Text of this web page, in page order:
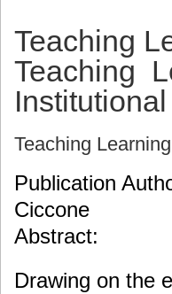
Teaching
Teaching
Teaching
Publication
Ciccone
Abstract:
Drawing on the